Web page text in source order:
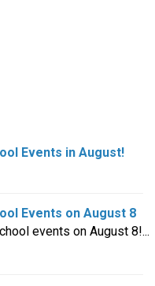
Events in August!
Events on August 8
events on August 8!...